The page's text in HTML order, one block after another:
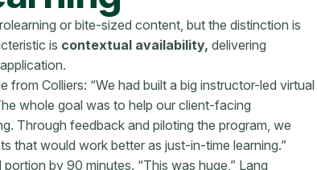
or bite-sized content, but the distinction is
is contextual availability, delivering
Colliers: “We had built a big instructor-led virtual
whole goal was to help our client-facing
Through feedback and piloting the program, we
that would work better as just-in-time learning.”
by 90 minutes. “This was huge,” Lang